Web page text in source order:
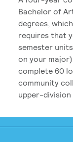
Bachelor of
degrees,
requires that
semester
on your
complete 60
community
upper-division